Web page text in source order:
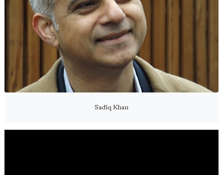
Sadiq Khan